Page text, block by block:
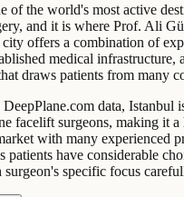
of the world's most active
and it is where Prof. Ali
offers a combination of
medical infrastructure,
draws patients from many
data, Istanbul
facelift surgeons, making it
with many experienced
patients have considerable
surgeon's specific focus